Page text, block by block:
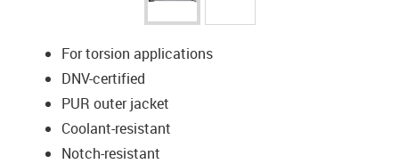
For torsion applications
DNV-certified
PUR outer jacket
Coolant-resistant
Notch-resistant